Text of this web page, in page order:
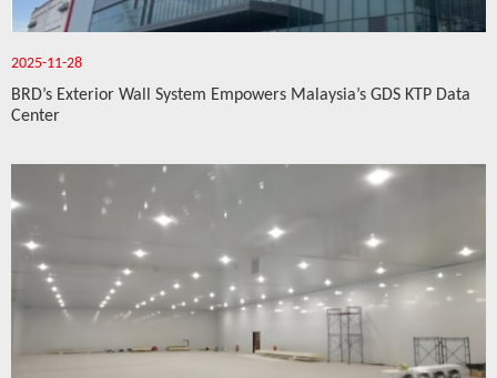
2025-11-28
BRD’s Exterior Wall System Empowers Malaysia’s GDS KTP Data
Center